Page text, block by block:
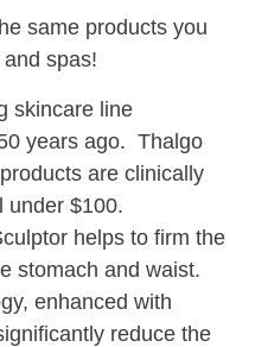
same products you
spas!
skincare line
years ago. Thalgo
are clinically
under $100.
helps to firm the
stomach and waist.
enhanced with
reduce the